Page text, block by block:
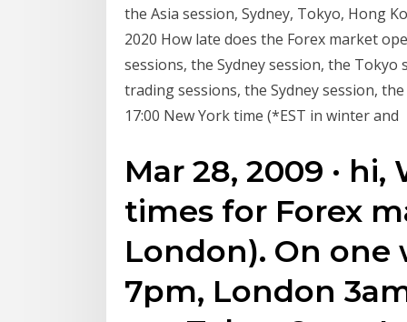
the Asia session, Sydney, Tokyo, Hong
2020 How late does the Forex market
sessions, the Sydney session, the
trading sessions, the Sydney session,
17:00 New York time (*EST in winter and
Mar 28, 2009 ·
times for Forex
London). On one
7pm, London